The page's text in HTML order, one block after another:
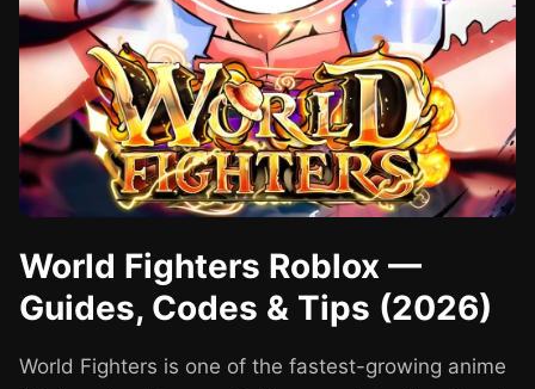
World Fighters Roblox —
Guides, Codes & Tips (2026)
World Fighters is one of the fastest-growing anime